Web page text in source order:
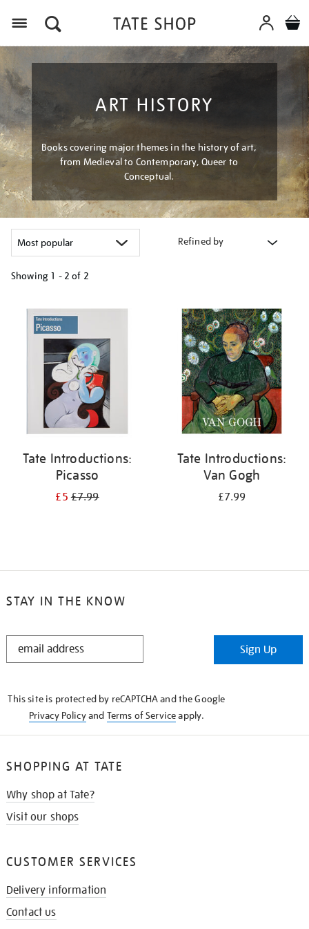
ART HISTORY
Books covering major themes in the history of art,
from Medieval to Contemporary, Queer to
Conceptual.
Refined by
Showing 1 - 2 of 2
your
results
Tate Introductions:
Picasso
£5£7.99
Tate Introductions:
Van Gogh
£7.99
STAY IN THE KNOW
STAY
Sign Up
This site is protected by reCAPTCHA and the Google
Privacy Policyand Terms of Serviceapply.
SHOPPING AT TATE
Why shop at Tate?
Visit our shops
CUSTOMER SERVICES
Delivery information
Contact us